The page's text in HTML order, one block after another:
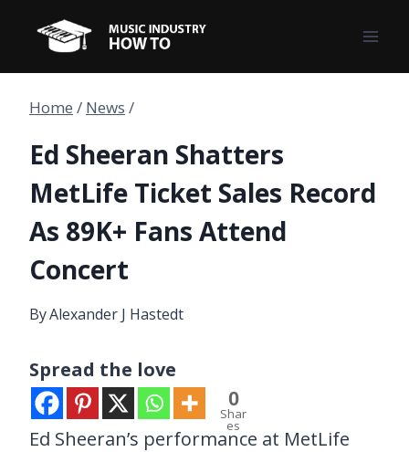
content
Home / News /
Ed Sheeran Shatters
MetLife Ticket Sales Record
As 89K+ Fans Attend
Concert
ByAlexander J Hastedt
Spread the love
0
Shar
es
Ed Sheeran’s performance at MetLife